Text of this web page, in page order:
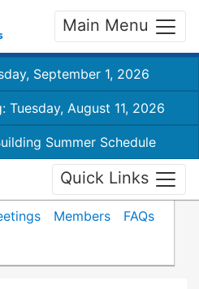
Main Menu
September 1, 2026
Tuesday, August 11, 2026
Summer Schedule
Quick Links
Members
FAQs